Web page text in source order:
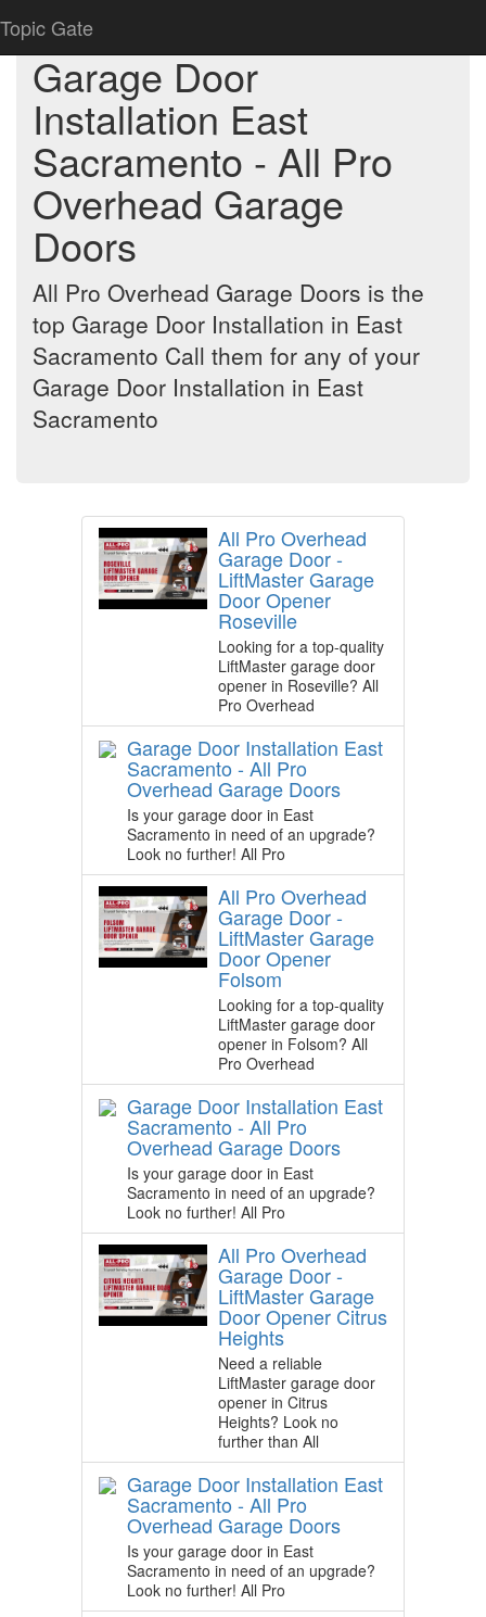
Topic Gate
Garage Door
Installation East
Sacramento - All Pro
Overhead Garage
Doors
All Pro Overhead Garage Doors is the
top Garage Door Installation in East
Sacramento Call them for any of your
Garage Door Installation in East
Sacramento
All Pro Overhead
Garage Door -
LiftMaster Garage
Door Opener
Roseville
Looking for a top-quality
LiftMaster garage door
opener in Roseville? All
Pro Overhead
Garage Door Installation East
Sacramento - All Pro
Overhead Garage Doors
Is your garage door in East
Sacramento in need of an upgrade?
Look no further! All Pro
All Pro Overhead
Garage Door -
LiftMaster Garage
Door Opener
Folsom
Looking for a top-quality
LiftMaster garage door
opener in Folsom? All
Pro Overhead
Garage Door Installation East
Sacramento - All Pro
Overhead Garage Doors
Is your garage door in East
Sacramento in need of an upgrade?
Look no further! All Pro
All Pro Overhead
Garage Door -
LiftMaster Garage
Door Opener Citrus
Heights
Need a reliable
LiftMaster garage door
opener in Citrus
Heights? Look no
further than All
Garage Door Installation East
Sacramento - All Pro
Overhead Garage Doors
Is your garage door in East
Sacramento in need of an upgrade?
Look no further! All Pro